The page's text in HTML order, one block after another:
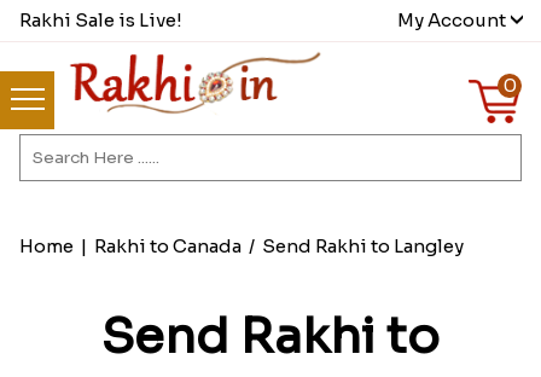
Rakhi Sale is Live! My Account
0
Home | Rakhi to Canada/ Send Rakhi to Langley
Send Rakhi to